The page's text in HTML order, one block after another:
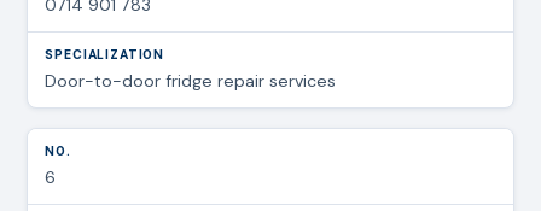
Door-to-door fridge repair services
6